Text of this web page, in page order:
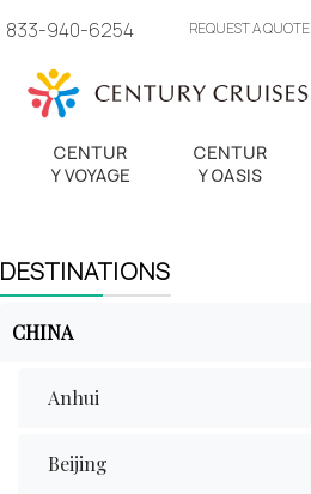
833-940-6254 REQUEST A QUOTE
CENTUR
Y VOYAGE
CENTUR
Y OASIS
DESTINATIONS
CHINA
Anhui
Beijing